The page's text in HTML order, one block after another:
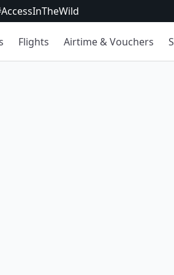
Flights Airtime & Vouchers